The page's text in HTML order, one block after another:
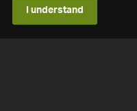
I understand